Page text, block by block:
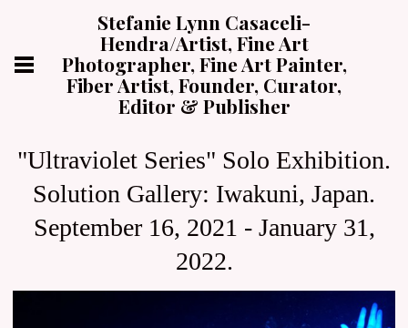
Stefanie Lynn Casaceli-
Hendra/Artist, Fine Art
Photographer, Fine Art Painter,
Fiber Artist, Founder, Curator,
Editor & Publisher
"Ultraviolet Series" Solo Exhibition.
Solution Gallery: Iwakuni, Japan.
September 16, 2021 - January 31,
2022.